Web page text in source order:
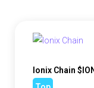
Ionix Chain